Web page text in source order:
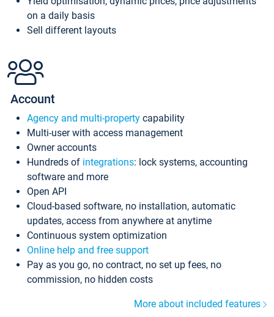
on a daily basis
Sell different layouts
Account
Agency and multi-property capability
Multi-user with access management
Owner accounts
Hundreds of integrations: lock systems, accounting
software and more
Open API
Cloud-based software, no installation, automatic
updates, access from anywhere at anytime
Continuous system optimization
Online help and free support
Pay as you go, no contract, no set up fees, no
commission, no hidden costs
More about included features